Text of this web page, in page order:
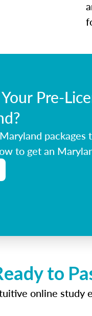
Pre-
Maryland
to get an
to
online